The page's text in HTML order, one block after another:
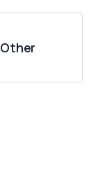
Other